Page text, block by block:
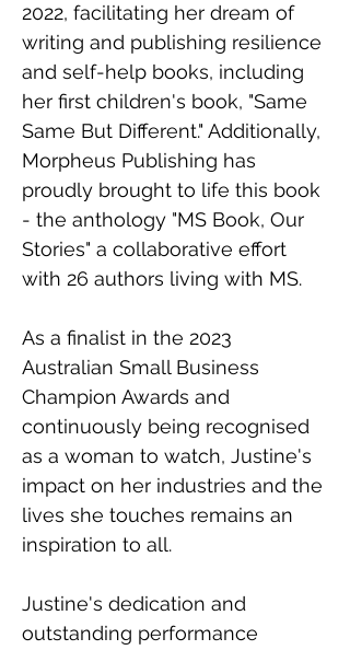
2022, facilitating her dream of
writing and publishing resilience
and self-help books, including
her first children's book, "Same
Same But Different." Additionally,
Morpheus Publishing has
proudly brought to life this book
- the anthology "MS Book, Our
Stories" a collaborative effort
with 26 authors living with MS.
As a finalist in the 2023
Australian Small Business
Champion Awards and
continuously being recognised
as a woman to watch, Justine's
impact on her industries and the
lives she touches remains an
inspiration to all.
Justine's dedication and
outstanding performance